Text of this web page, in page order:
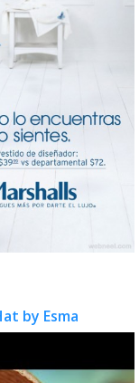
by Esma